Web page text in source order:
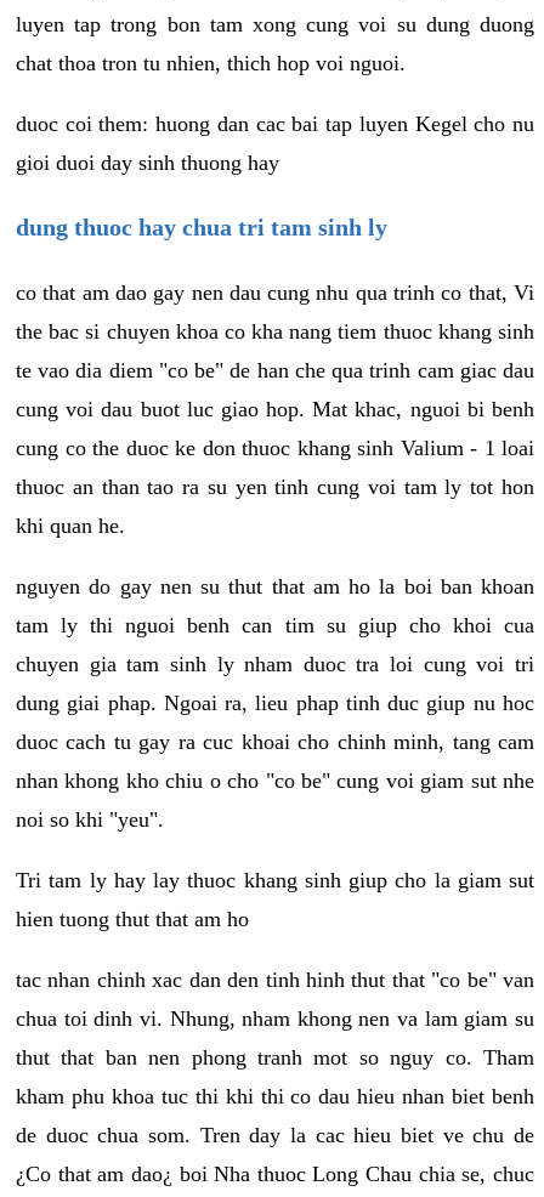
luyen tap trong bon tam xong cung voi su dung duong
chat thoa tron tu nhien, thich hop voi nguoi.
duoc coi them: huong dan cac bai tap luyen Kegel cho nu
gioi duoi day sinh thuong hay
dung thuoc hay chua tri tam sinh ly
co that am dao gay nen dau cung nhu qua trinh co that, Vi
the bac si chuyen khoa co kha nang tiem thuoc khang sinh
te vao dia diem "co be" de han che qua trinh cam giac dau
cung voi dau buot luc giao hop. Mat khac, nguoi bi benh
cung co the duoc ke don thuoc khang sinh Valium - 1 loai
thuoc an than tao ra su yen tinh cung voi tam ly tot hon
khi quan he.
nguyen do gay nen su thut that am ho la boi ban khoan
tam ly thi nguoi benh can tim su giup cho khoi cua
chuyen gia tam sinh ly nham duoc tra loi cung voi tri
dung giai phap. Ngoai ra, lieu phap tinh duc giup nu hoc
duoc cach tu gay ra cuc khoai cho chinh minh, tang cam
nhan khong kho chiu o cho "co be" cung voi giam sut nhe
noi so khi "yeu".
Tri tam ly hay lay thuoc khang sinh giup cho la giam sut
hien tuong thut that am ho
tac nhan chinh xac dan den tinh hinh thut that "co be" van
chua toi dinh vi. Nhung, nham khong nen va lam giam su
thut that ban nen phong tranh mot so nguy co. Tham
kham phu khoa tuc thi khi thi co dau hieu nhan biet benh
de duoc chua som. Tren day la cac hieu biet ve chu de
¿Co that am dao¿ boi Nha thuoc Long Chau chia se, chuc